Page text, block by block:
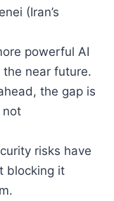
(Iran’s
powerful AI
near future.
the gap is
not
risks have
blocking it